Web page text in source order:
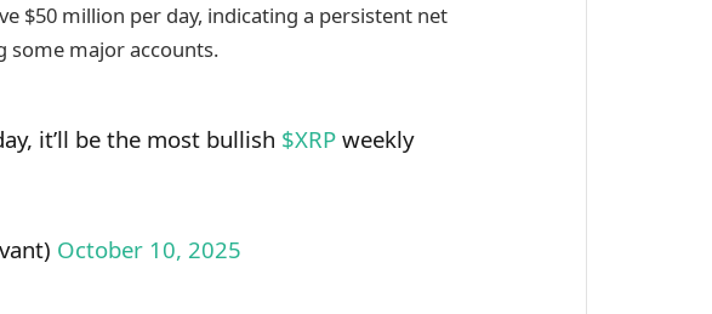
$50 million per day, indicating a persistent net
major accounts.
it’ll be the most bullish $XRPweekly
October 10, 2025